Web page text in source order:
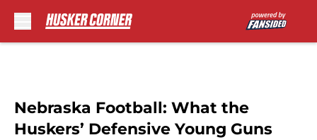
Nebraska Football: What the
Huskers’ Defensive Young Guns